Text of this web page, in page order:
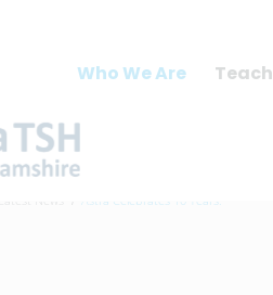
Who We Are
Latest News Astra Celebrates 10 Years!